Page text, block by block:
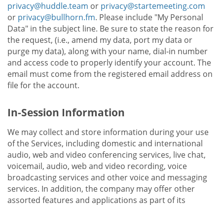
privacy@huddle.team or privacy@startemeeting.com
or privacy@bullhorn.fm. Please include "My Personal
Data" in the subject line. Be sure to state the reason for
the request, (i.e., amend my data, port my data or
purge my data), along with your name, dial-in number
and access code to properly identify your account. The
email must come from the registered email address on
file for the account.
In-Session Information
We may collect and store information during your use
of the Services, including domestic and international
audio, web and video conferencing services, live chat,
voicemail, audio, web and video recording, voice
broadcasting services and other voice and messaging
services. In addition, the company may offer other
assorted features and applications as part of its